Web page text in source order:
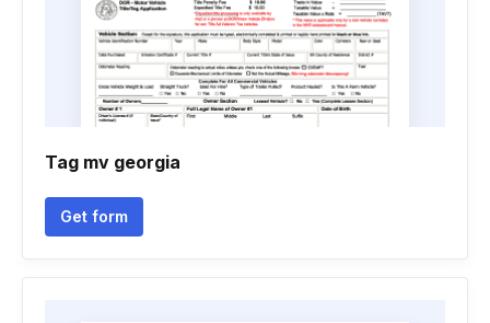
Tag mv georgia
Get form